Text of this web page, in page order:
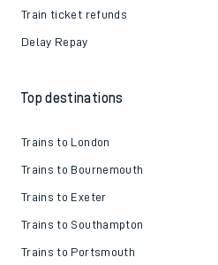
Train ticket refunds
Delay Repay
Top destinations
Trains to London
Trains to Bournemouth
Trains to Exeter
Trains to Southampton
Trains to Portsmouth